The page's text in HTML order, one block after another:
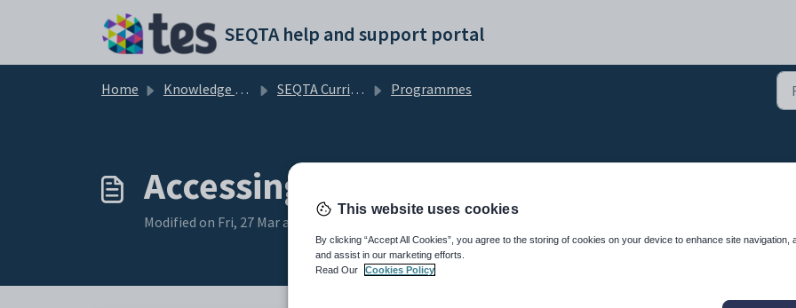
SEQTA help and support portal
Home Knowledge base SEQTA Curriculum Programmes
Accessing and using My Day
Modified on Fri, 27 Mar at 3:09 AM
This website uses cookies
By clicking “Accept All Cookies”, you agree to the storing of cookies on your device to enhance site navigation,
and assist in our marketing efforts.
Read Our
Cookies Policy